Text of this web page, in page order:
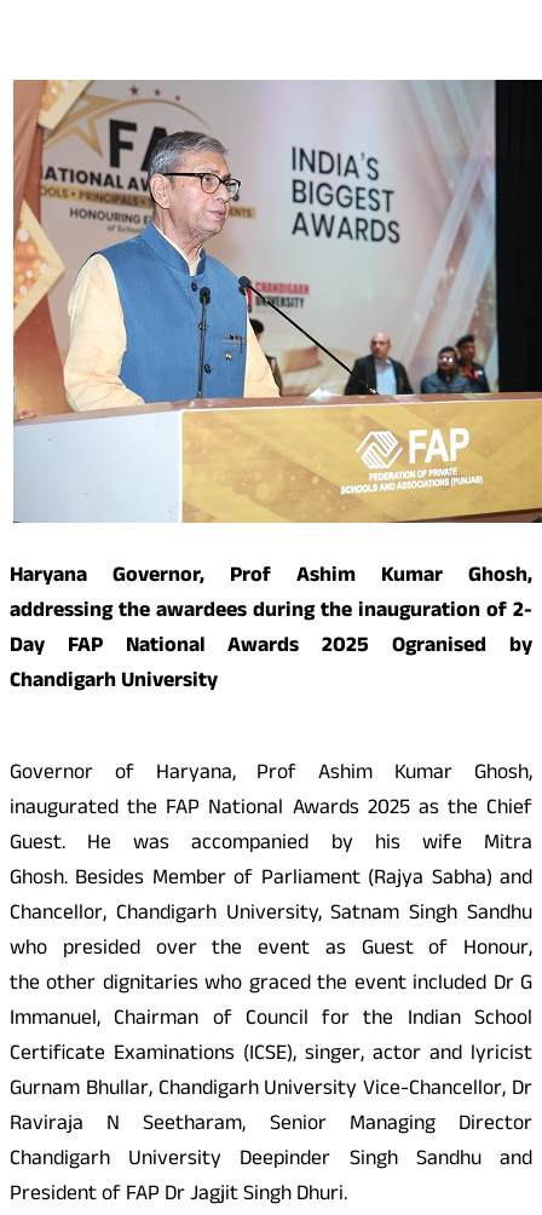
Haryana Governor, Prof Ashim Kumar Ghosh,
addressing the awardees during the inauguration of 2-
Day FAP National Awards 2025 Ogranised by
Chandigarh University
Governor of Haryana, Prof Ashim Kumar Ghosh,
inaugurated the FAP National Awards 2025 as the Chief
Guest. He was accompanied by his wife Mitra
Ghosh. Besides Member of Parliament (Rajya Sabha) and
Chancellor, Chandigarh University, Satnam Singh Sandhu
who presided over the event as Guest of Honour,
the other dignitaries who graced the event included Dr G
Immanuel, Chairman of Council for the Indian School
Certificate Examinations (ICSE), singer, actor and lyricist
Gurnam Bhullar, Chandigarh University Vice-Chancellor, Dr
Raviraja N Seetharam, Senior Managing Director
Chandigarh University Deepinder Singh Sandhu and
President of FAP Dr Jagjit Singh Dhuri.